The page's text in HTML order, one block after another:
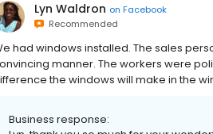
Lyn Waldron on Facebook
Recommended
had windows installed. The sales
manner. The workers were
the windows will make in the
Business response: